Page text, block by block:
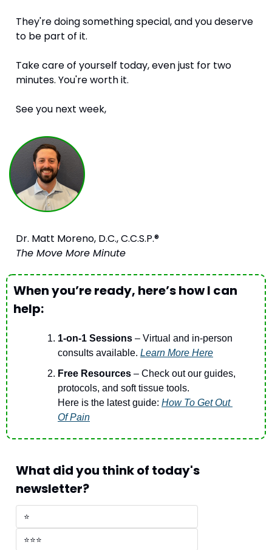
They're doing something special, and you deserve
to be part of it.
Take care of yourself today, even just for two
minutes. You're worth it.
See you next week,
Dr. Matt Moreno, D.C., C.C.S.P.®
The Move More Minute
When you’re ready, here’s how I can
help:
1-on-1 Sessions – Virtual and in-person
consults available. Learn More Here
Free Resources – Check out our guides,
protocols, and soft tissue tools.
Here is the latest guide: How To Get Out
Of Pain
What did you think of today's
newsletter?
⭐
⭐⭐⭐